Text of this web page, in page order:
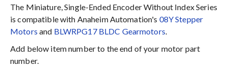
The Miniature, Single-Ended Encoder Without Index Series
is compatible with Anaheim Automation's 08Y Stepper
Motors and BLWRPG17 BLDC Gearmotors
Add below item number to the end of your motor part
number.